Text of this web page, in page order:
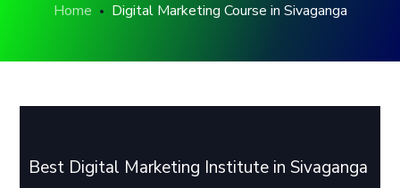
Home Digital Marketing Course in Sivaganga
Best Digital Marketing Institute in Sivaganga